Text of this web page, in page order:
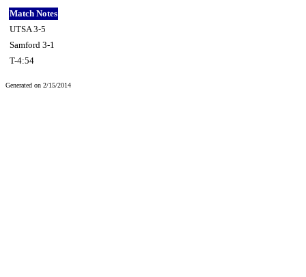
Match Notes
UTSA 3-5
Samford 3-1
T-4:54
Generated on 2/15/2014